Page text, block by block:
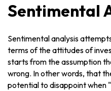
Sentimental
Sentimental analysis
terms of the attitudes of
starts from the assumption
wrong. In other words, that
potential to disappoint when